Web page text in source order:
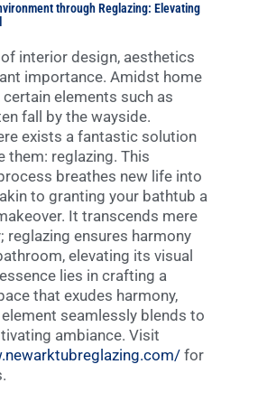
through Reglazing: Elevating
interior design, aesthetics
importance. Amidst home
elements such as
fall by the wayside.
exists a fantastic solution
them: reglazing. This
breathes new life into
to granting your bathtub a
It transcends mere
reglazing ensures harmony
elevating its visual
lies in crafting a
that exudes harmony,
seamlessly blends to
ambiance. Visit
for